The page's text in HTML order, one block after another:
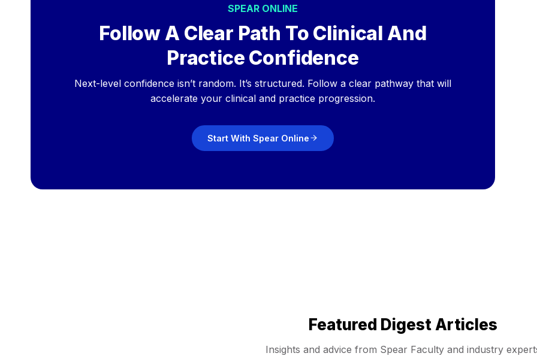
SPEAR ONLINE
Follow A Clear Path To Clinical And
Practice Confidence
Next-level confidence isn’t random. It’s structured. Follow a clear pathway that will
accelerate your clinical and practice progression.
Start With Spear Online
Featured Digest Articles
Insights and advice from Spear Faculty and industry